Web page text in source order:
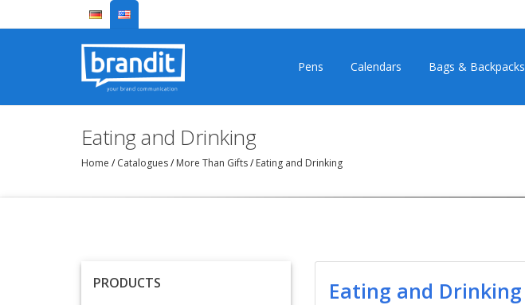
Pens Calendars Bags & Backpacks
Eating and Drinking
Home / Catalogues/ More Than Gifts/ Eating and Drinking
PRODUCTS Eating and Drinking